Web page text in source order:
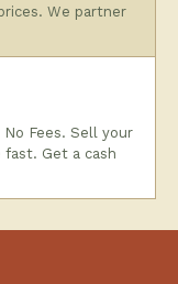
We partner
Fees. Sell your
fast. Get a cash